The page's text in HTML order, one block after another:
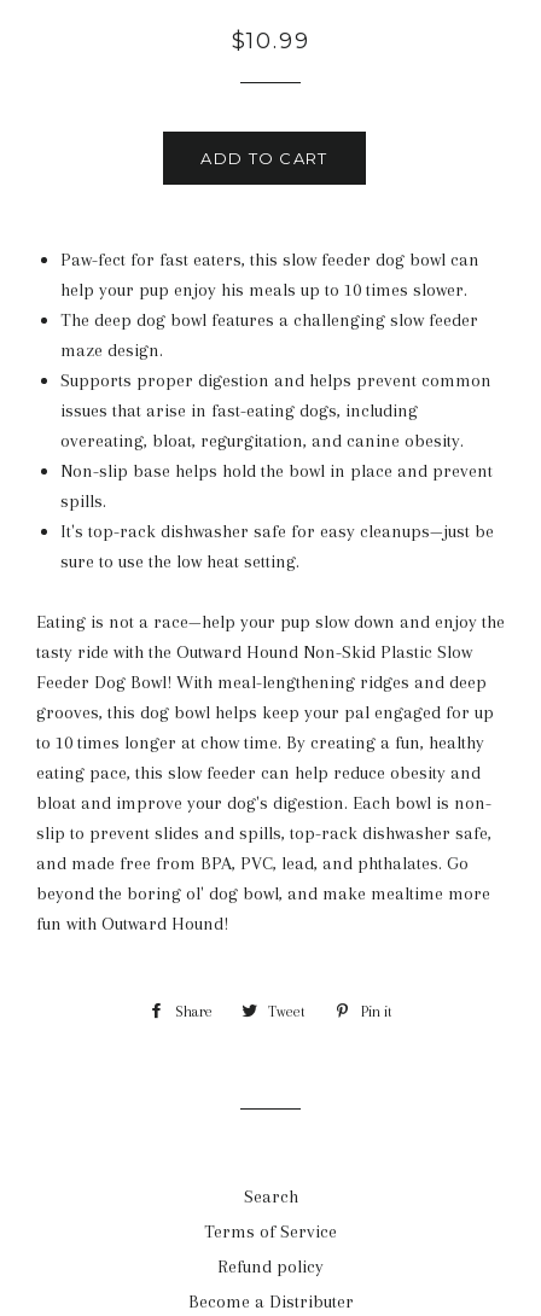
Regular
Sale
$10.99
ADD TO CART
Paw-fect for fast eaters, this slow feeder dog bowl can
help your pup enjoy his meals up to 10 times slower.
The deep dog bowl features a challenging slow feeder
maze design.
Supports proper digestion and helps prevent common
issues that arise in fast-eating dogs, including
overeating, bloat, regurgitation, and canine obesity.
Non-slip base helps hold the bowl in place and prevent
spills.
It's top-rack dishwasher safe for easy cleanups—just be
sure to use the low heat setting.
Eating is not a race—help your pup slow down and enjoy the
tasty ride with the Outward Hound Non-Skid Plastic Slow
Feeder Dog Bowl! With meal-lengthening ridges and deep
grooves, this dog bowl helps keep your pal engaged for up
to 10 times longer at chow time. By creating a fun, healthy
eating pace, this slow feeder can help reduce obesity and
bloat and improve your dog's digestion. Each bowl is non-
slip to prevent slides and spills, top-rack dishwasher safe,
and made free from BPA, PVC, lead, and phthalates. Go
beyond the boring ol' dog bowl, and make mealtime more
fun with Outward Hound!
Share Share Tweet Tweet Pin it
Search
Terms of Service
Refund policy
Become a Distributer